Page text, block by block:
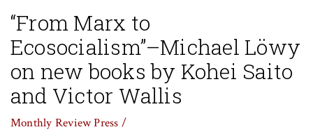
PRESS
DONATE
“From Marx to
Ecosocialism”–Michael Löwy
on new books by Kohei Saito
and Victor Wallis
Monthly Review Press /